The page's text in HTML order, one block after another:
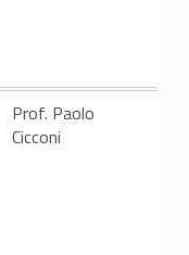
Prof. Paolo
Cicconi